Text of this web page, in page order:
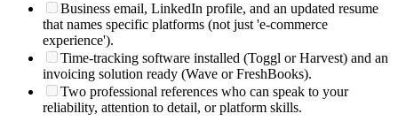
Business email, LinkedIn profile, and an updated resume
that names specific platforms (not just 'e-commerce
experience').
Time-tracking software installed (Toggl or Harvest) and an
invoicing solution ready (Wave or FreshBooks).
Two professional references who can speak to your
reliability, attention to detail, or platform skills.